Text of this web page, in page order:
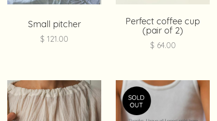
Small pitcher
$ 121.00
Perfect coffee cup
(pair of 2)
$ 64.00